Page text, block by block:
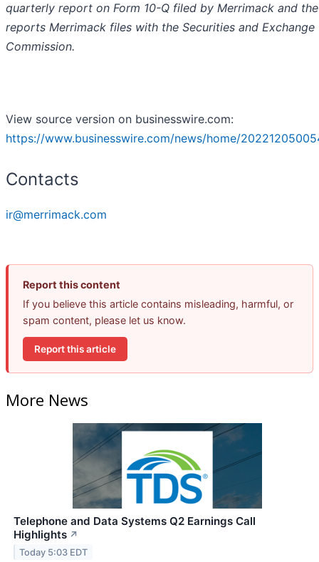
quarterly report on Form 10-Q filed by Merrimack and
reports Merrimack files with the Securities and Exchange
Commission.
View source version on businesswire.com:
https://www.businesswire.com/news/home/
Contacts
ir@merrimack.com
Report this content
If you believe this article contains misleading, harmful, or
spam content, please let us know.
Report this article
More News
Telephone and Data Systems Q2 Earnings Call
Highlights ↗
Today 5:03 EDT